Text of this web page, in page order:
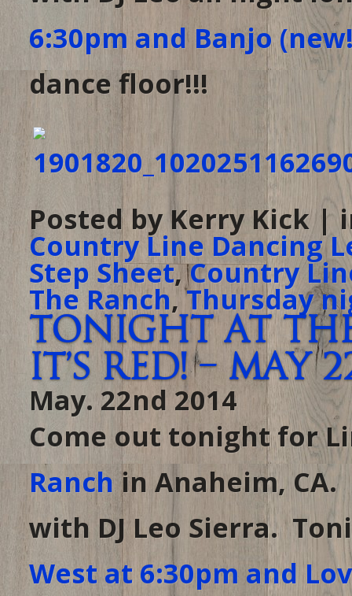
6:30pm and Banjo
dance floor!!!
Posted by Kerry Kick |
Country Line Dancing
Step Sheet,Country
The Ranch,Thursday
Tonight at
it’s Red! – May
May. 22nd 2014
Come out tonight for
Ranchin Anaheim, CA.
with DJ Leo Sierra.
West at 6:30pm and